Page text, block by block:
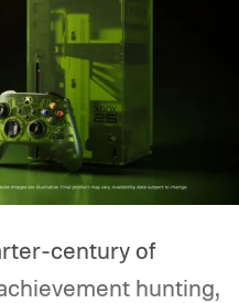
century of
hunting,